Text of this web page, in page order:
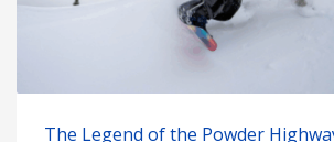
The Legend of the Powder